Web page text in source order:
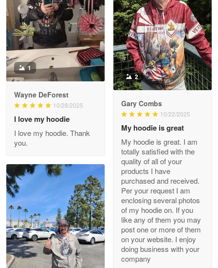
Read more
Darrell Warner
May 26
Great Products!!!
Reply from Proudvet365
Read more
My order was exceptional…
Reply from Proudvet365 May 8
Read more
Joanie
Apr 29
1
Wayne DeForest
10/28/2025
I love my hoodie
I love my hoodie. Thank
you.
2
Gary Combs
10/22/2025
My hoodie is great
My hoodie is great. I am
totally satisfied with the
quality of all of your
products I have
purchased and received.
Per your request I am
enclosing several photos
of my hoodie on. If you
like any of them you may
post one or more of them
on your website. I enjoy
doing business with your
company